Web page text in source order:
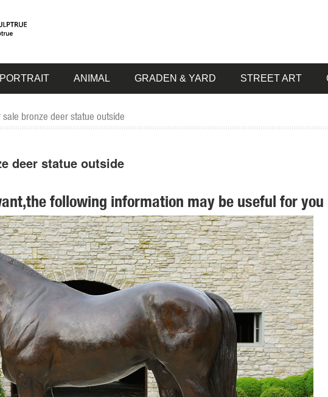
ANIMAL GRADEN & YARD STREET ART
bronze deer statue outside
deer statue outside
to reflect ... Nursery & Kids Furniture Sale. ... Design Toscano Mother Deer Doe
Asian Dragon ...
... Fantasy Statuary on Sale; ... Bronze Garden Statues
home or outside in your garden or ... on Base Bronze Statue. Enhance your home,
... - Design Toscano
and Bronze Statues. Enhance your garden or yard with Gnomes, Fairies,
following information may be useful for you